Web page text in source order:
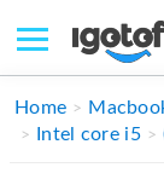
IPHONE
Home
Intel core i5